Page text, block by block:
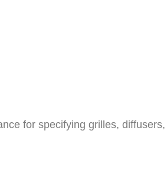
for specifying grilles, diffusers,